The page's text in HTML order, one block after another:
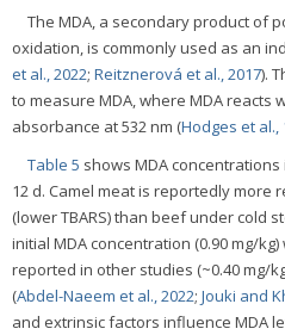
The MDA, a secondary product of
oxidation, is commonly used as an
et al., 2022; Reitznerová et al., 2017).
to measure MDA, where MDA reacts
absorbance at 532 nm (Hodges et al.,
Table 5 shows MDA
12 d. Camel meat is reportedly more
(lower TBARS) than beef under cold
initial MDA concentration (0.90 mg/
reported in other studies (~0.40 mg/
(Abdel-Naeem et al., 2022; Jouki and
and extrinsic factors influence MDA